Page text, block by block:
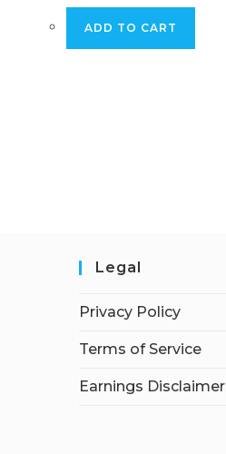
ADD TO CART
Legal
Privacy Policy
Terms of Service
Earnings Disclaimer